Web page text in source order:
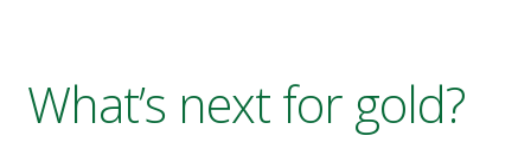
What’s next for gold?